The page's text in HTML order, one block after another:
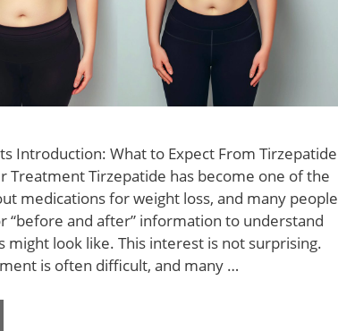
Introduction: What to Expect From Tirzepatide
Treatment Tirzepatide has become one of the
medications for weight loss, and many people
“before and after” information to understand
might look like. This interest is not surprising.
is often difficult, and many …